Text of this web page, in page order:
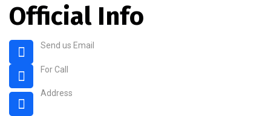
Official Info
Send us Email
For Call
Address